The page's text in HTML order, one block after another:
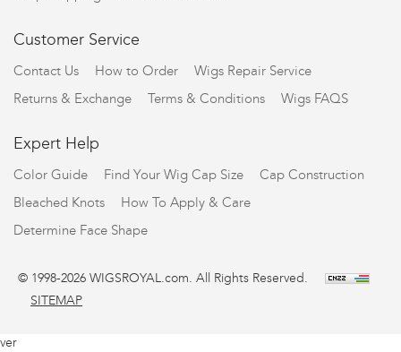
Customer Service
Contact Us How to Order
Wigs Repair Service
Returns & Exchange
Terms & Conditions Wigs FAQS
Expert Help
Color Guide Find Your Wig Cap Size
Cap Construction
Bleached Knots
How To Apply & Care
Determine Face Shape
© 1998-2026 WIGSROYAL.com. All Rights Reserved.
SITEMAP
ver